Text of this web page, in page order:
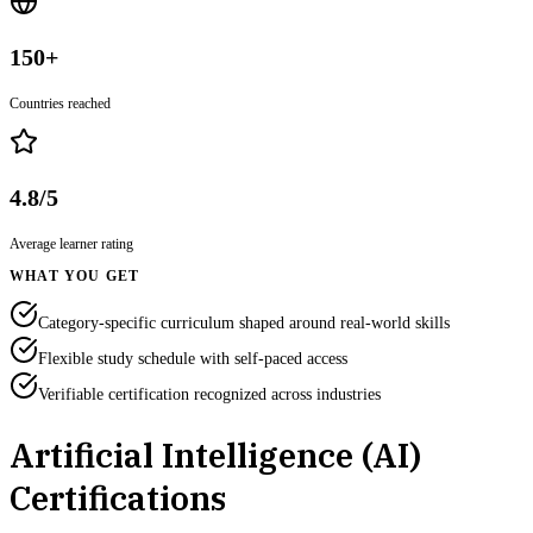
150+
Countries reached
4.8/5
Average learner rating
WHAT YOU GET
Category-specific curriculum shaped around real-world skills
Flexible study schedule with self-paced access
Verifiable certification recognized across industries
Artificial Intelligence (AI)
Certifications